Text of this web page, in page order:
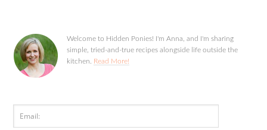
Welcome to Hidden Ponies! I'm Anna, and I'm sharing
simple, tried-and-true recipes alongside life outside the
kitchen. Read More!